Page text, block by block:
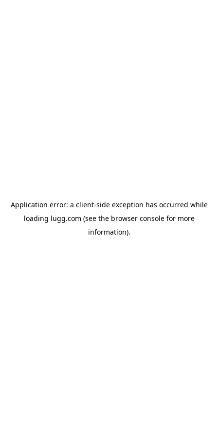
Application error: a client-side exception has occurred while
loading lugg.com (see the browser consolefor more
information).